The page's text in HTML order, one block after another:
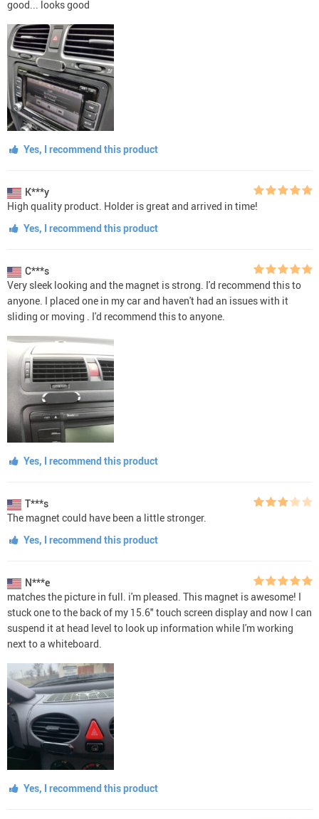
good... looks good
Yes, I recommend this product
K***y
High quality product. Holder is great and arrived in time!
Yes, I recommend this product
C***s
Very sleek looking and the magnet is strong. I'd recommend this to
anyone. I placed one in my car and haven't had an issues with it
sliding or moving . I'd recommend this to anyone.
Yes, I recommend this product
T***s
The magnet could have been a little stronger.
Yes, I recommend this product
N***e
matches the picture in full. i'm pleased. This magnet is awesome! I
stuck one to the back of my 15.6" touch screen display and now I can
suspend it at head level to look up information while I'm working
next to a whiteboard.
Yes, I recommend this product